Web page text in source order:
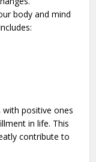
body and mind
with positive ones
in life. This
contribute to